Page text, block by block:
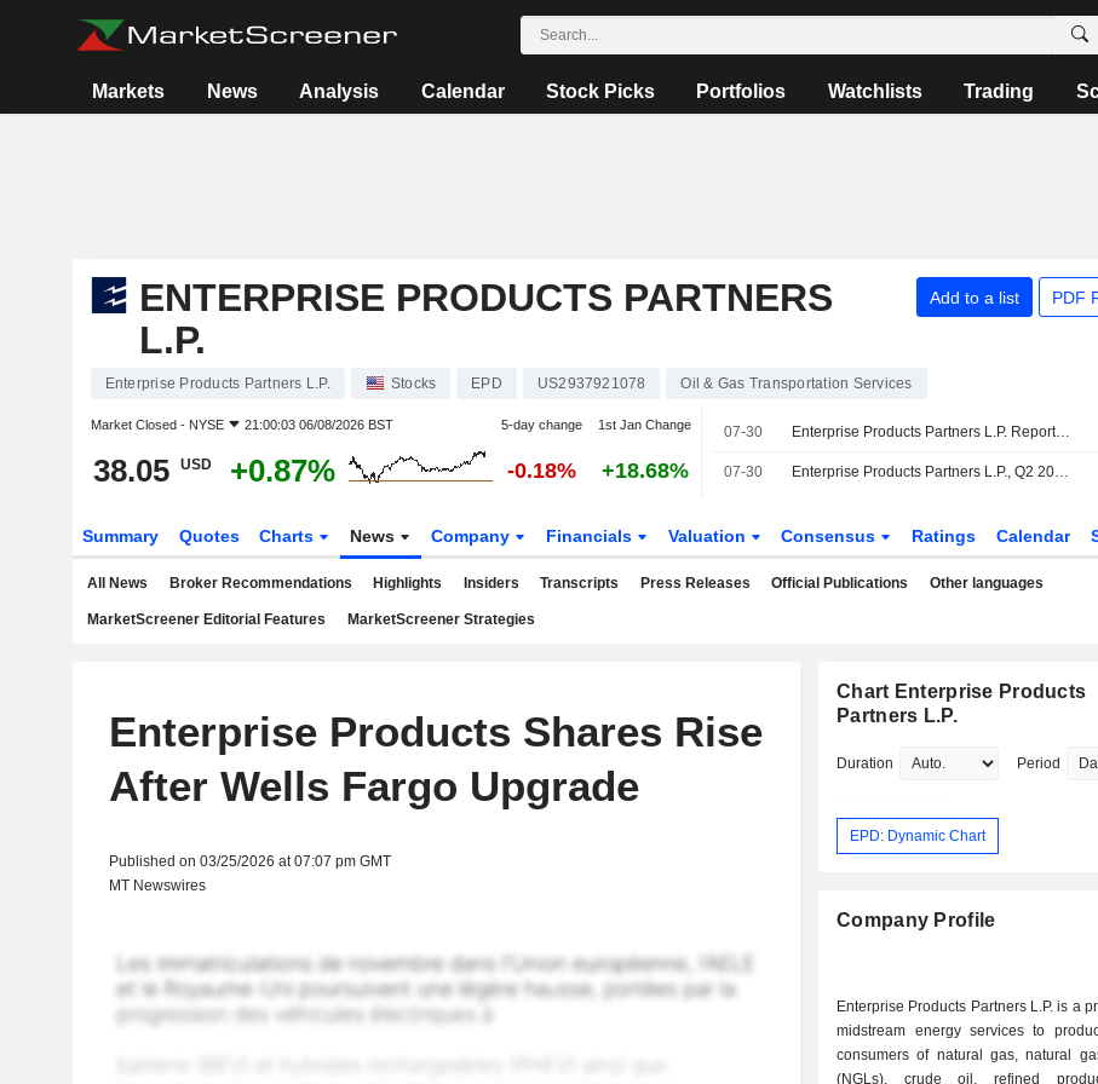
Markets News Analysis Calendar Stock Picks Portfolios Watchlists Trading
ENTERPRISE PRODUCTS PARTNERS
L.P.
Add to a list PDF
Enterprise Products Partners L.P. Stocks EPD US2937921078 Oil & Gas Transportation Services
Market Closed - NYSE 21:00:03 06/08/2026 BST 5-day change 1st Jan Change
38.05 USD +0.87% -0.18% +18.68%
07-30 Enterprise Products Partners L.P. Reports Earnings Results for the Second Quarter and Six Months Ended June 30, 2026
07-30 Enterprise Products Partners L.P., Q2 2026 Earnings Call, Jul 30, 2026
Summary Quotes Charts News Company Financials Valuation Consensus Ratings Calendar
All News Broker Recommendations Highlights Insiders Transcripts Press Releases Official Publications Other languages
MarketScreener Editorial Features MarketScreener Strategies
Enterprise Products Shares Rise
After Wells Fargo Upgrade
Published on 03/25/2026 at 07:07 pm GMT
MT Newswires
Chart Enterprise Products
Partners L.P.
Duration Period
EPD: Dynamic Chart
Company Profile
Enterprise Products Partners L.P. is a
midstream energy services to
consumers of natural gas, natural
(NGLs), crude oil, refined